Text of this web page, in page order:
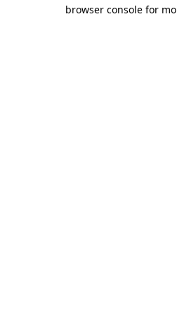
browser console for